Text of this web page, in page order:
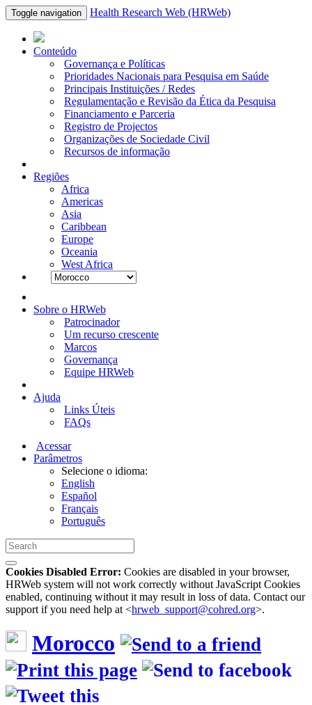
Toggle navigation Health Research Web (HRWeb)
Conteúdo
Governança e Políticas
Prioridades Nacionais para Pesquisa em Saúde
Principais Instituições / Redes
Regulamentação e Revisão da Ética da Pesquisa
Financiamento e Parceria
Registro de Projectos
Organizações de Sociedade Civil
Recursos de informação
Regiões
Africa
Americas
Asia
Caribbean
Europe
Oceania
West Africa
Sobre o HRWeb
Patrocinador
Um recurso crescente
Marcos
Governança
Equipe HRWeb
Ajuda
Links Úteis
FAQs
Acessar
Parâmetros
Selecione o idioma:
English
Español
Français
Português
Cookies Disabled Error: Cookies are disabled in your browser,
HRWeb system will not work correctly without JavaScript Cookies
enabled, continuing without it may result in loss of data. Contact our
support if you need help at <hrweb_support@cohred.org>.
Morocco